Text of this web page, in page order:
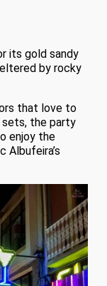
its gold sandy
by rocky
that love to
sets, the party
enjoy the
Albufeira’s